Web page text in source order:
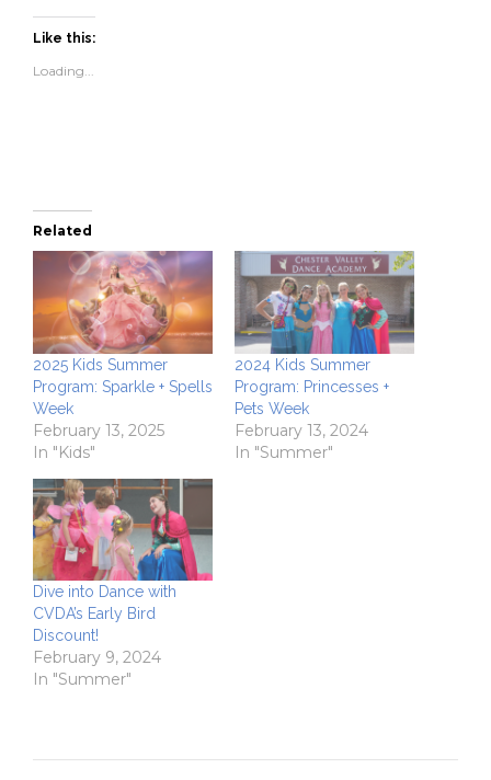
Facebook
(Opens
new
window)
Like this:
Loading...
Related
2025 Kids Summer
Program: Sparkle + Spells
Week
February 13, 2025
In "Kids"
2024 Kids Summer
Program: Princesses +
Pets Week
February 13, 2024
In "Summer"
Dive into Dance with
CVDA’s Early Bird
Discount!
February 9, 2024
In "Summer"